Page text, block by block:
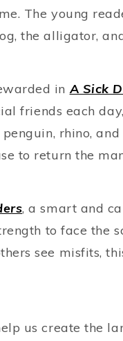
The young
the alligator,
inA Sick
friends each
penguin, rhino,
to return the
, a smart and
to face the
see misfits,
us create the